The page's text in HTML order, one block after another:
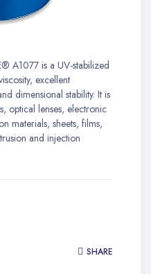
A1077 is a UV-stabilized
excellent
dimensional stability. It is
optical lenses, electronic
materials, sheets, films,
and injection
SHARE